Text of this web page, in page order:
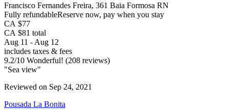
Francisco Fernandes Freira, 361 Baia Formosa RN
Fully refundableReserve now, pay when you stay
CA $77
CA $81 total
Aug 11 - Aug 12
includes taxes & fees
9.2/10 Wonderful! (208 reviews)
"Sea view"
Reviewed on Sep 24, 2021
Pousada La Bonita